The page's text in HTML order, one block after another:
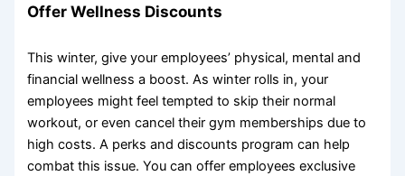
Offer Wellness Discounts
This winter, give your employees’ physical, mental and
financial wellness a boost. As winter rolls in, your
employees might feel tempted to skip their normal
workout, or even cancel their gym memberships due to
high costs. A perks and discounts program can help
combat this issue. You can offer employees exclusive